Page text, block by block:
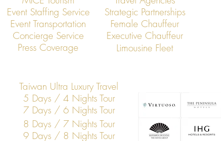
VIP Global Secure Executive
Transportation in Thailand
VIP Global
Regional
Event Staffing Service
Strategic Partnerships
Event Transportation
Concierge Service
Press Coverage
Female Chauffeur
Executive Chauffeur
Limousine Fleet
Taiwan Ultra Luxury Travel
5 Days / 4 Nights Tour
7 Days / 6 Nights Tour
8 Days / 7 Nights Tour
9 Days / 8 Nights Tour